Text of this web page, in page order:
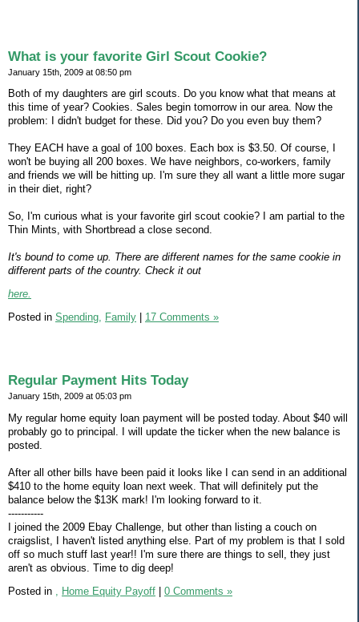
What is your favorite Girl Scout Cookie?
January 15th, 2009 at 08:50 pm
Both of my daughters are girl scouts. Do you know what that means at
this time of year? Cookies. Sales begin tomorrow in our area. Now the
problem: I didn't budget for these. Did you? Do you even buy them?
They EACH have a goal of 100 boxes. Each box is $3.50. Of course, I
won't be buying all 200 boxes. We have neighbors, co-workers, family
and friends we will be hitting up. I'm sure they all want a little more sugar
in their diet, right?
So, I'm curious what is your favorite girl scout cookie? I am partial to the
Thin Mints, with Shortbread a close second.
It's bound to come up. There are different names for the same cookie in
different parts of the country. Check it out
here.
Posted in Spending, Family 17 Comments »
Regular Payment Hits Today
January 15th, 2009 at 05:03 pm
My regular home equity loan payment will be posted today. About $40 will
probably go to principal. I will update the ticker when the new balance is
posted.
After all other bills have been paid it looks like I can send in an additional
$410 to the home equity loan next week. That will definitely put the
balance below the $13K mark! I'm looking forward to it.
-----------
I joined the 2009 Ebay Challenge, but other than listing a couch on
craigslist, I haven't listed anything else. Part of my problem is that I sold
off so much stuff last year!! I'm sure there are things to sell, they just
aren't as obvious. Time to dig deep!
Posted in , Home Equity Payoff 0 Comments »